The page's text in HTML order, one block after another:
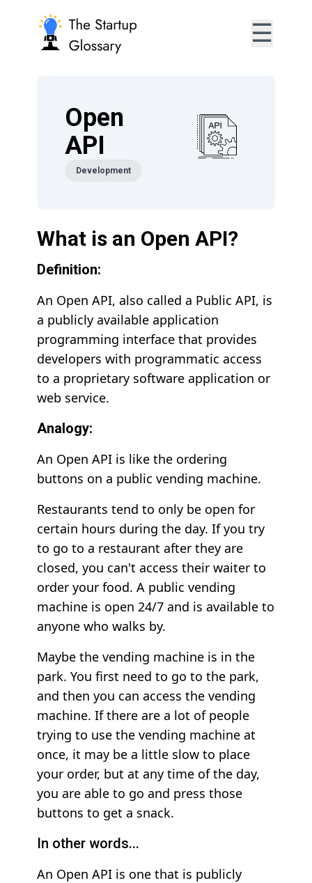
☰
Open
API
Development
What is an Open API?
Definition:
An Open API, also called a Public API, is
a publicly available application
programming interface that provides
developers with programmatic access
to a proprietary software application or
web service.
Analogy:
An Open API is like the ordering
buttons on a public vending machine.
Restaurants tend to only be open for
certain hours during the day. If you try
to go to a restaurant after they are
closed, you can't access their waiter to
order your food. A public vending
machine is open 24/7 and is available to
anyone who walks by.
Maybe the vending machine is in the
park. You first need to go to the park,
and then you can access the vending
machine. If there are a lot of people
trying to use the vending machine at
once, it may be a little slow to place
your order, but at any time of the day,
you are able to go and press those
buttons to get a snack.
In other words...
An Open API is one that is publicly